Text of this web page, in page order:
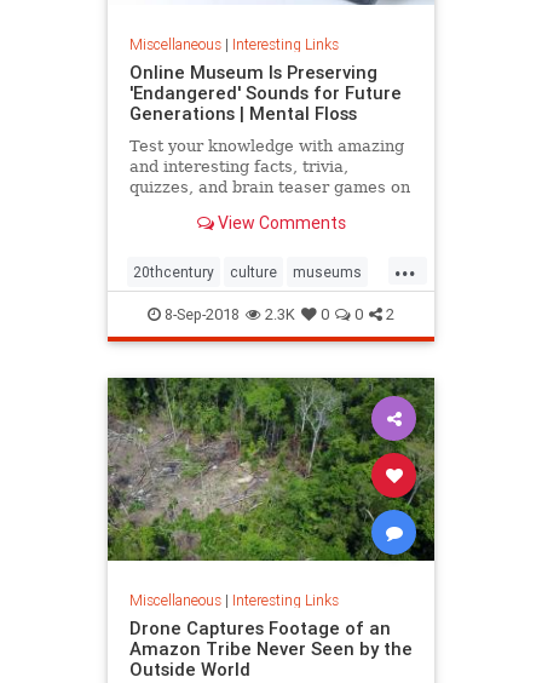
Miscellaneous| Interesting Links
Online Museum Is Preserving
'Endangered' Sounds for Future
Generations | Mental Floss
Test your knowledge with amazing
and interesting facts, trivia,
quizzes, and brain teaser games on
View Comments
...
20thcentury culture museums
society sound
8-Sep-2018 2.3K 0 0 2
Miscellaneous| Interesting Links
Drone Captures Footage of an
Amazon Tribe Never Seen by the
Outside World